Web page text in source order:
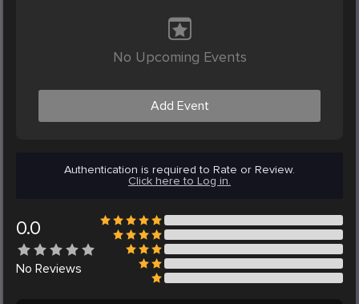
No Upcoming Events
Add Event
Authentication is required to Rate or Review.
Click here to Log in.
0.0
No Reviews